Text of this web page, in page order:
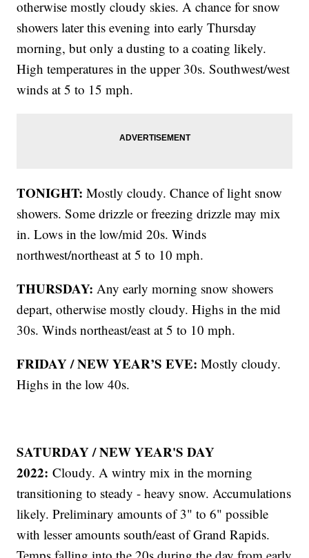
otherwise mostly cloudy skies. A chance for snow
showers later this evening into early Thursday
morning, but only a dusting to a coating likely.
High temperatures in the upper 30s. Southwest/west
winds at 5 to 15 mph.
TONIGHT: Mostly cloudy. Chance of light snow
showers. Some drizzle or freezing drizzle may mix
in. Lows in the low/mid 20s. Winds
northwest/northeast at 5 to 10 mph.
THURSDAY: Any early morning snow showers
depart, otherwise mostly cloudy. Highs in the mid
30s. Winds northeast/east at 5 to 10 mph.
FRIDAY / NEW YEAR’S EVE: Mostly cloudy.
Highs in the low 40s.
SATURDAY / NEW YEAR'S DAY
2022:Cloudy. A wintry mix in the morning
transitioning to steady - heavy snow. Accumulations
likely. Preliminary amounts of 3" to 6" possible
with lesser amounts south/east of Grand Rapids.